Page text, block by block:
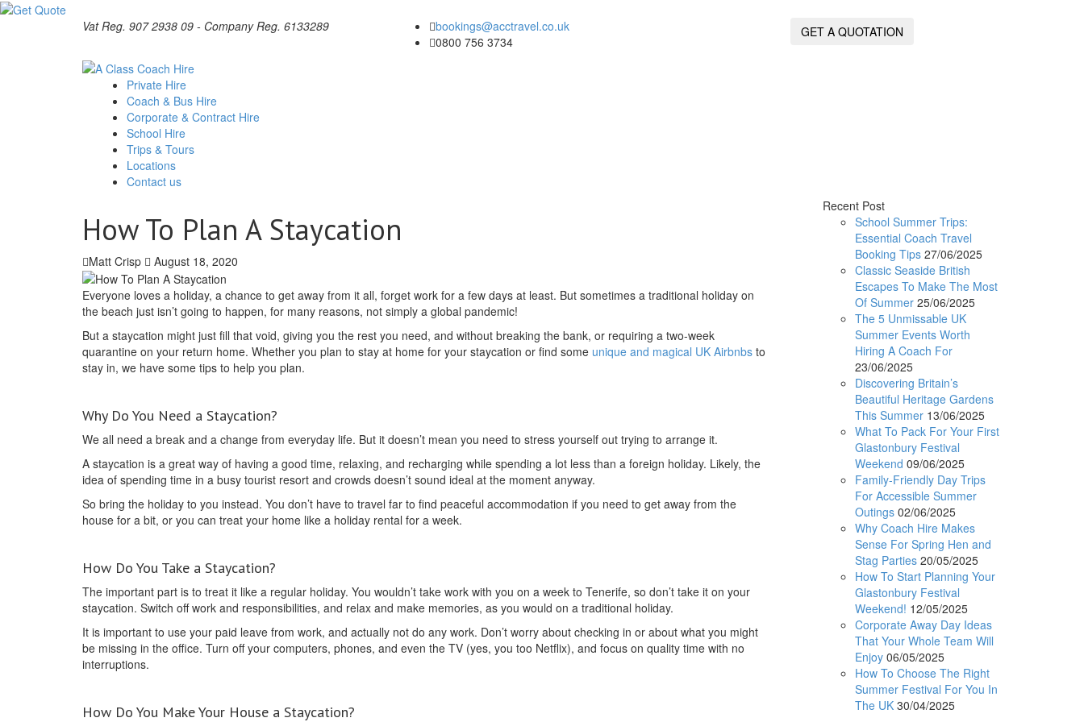
Vat Reg. 907 2938 09 - Company Reg. 6133289
bookings@acctravel.co.uk
0800 756 3734
GET A QUOTATION
Private Hire
Coach & Bus Hire
Corporate & Contract Hire
School Hire
Trips & Tours
Locations
Contact us
How To Plan A Staycation
Matt Crisp August 18, 2020
Everyone loves a holiday, a chance to get away from it all, forget work for a few days at least. But sometimes a traditional holiday on
the beach just isn’t going to happen, for many reasons, not simply a global pandemic!
But a staycation might just fill that void, giving you the rest you need, and without breaking the bank, or requiring a two-week
quarantine on your return home. Whether you plan to stay at home for your staycation or find some unique and magical UK Airbnbs to
stay in, we have some tips to help you plan.
Why Do You Need a Staycation?
We all need a break and a change from everyday life. But it doesn’t mean you need to stress yourself out trying to arrange it.
A staycation is a great way of having a good time, relaxing, and recharging while spending a lot less than a foreign holiday. Likely, the
idea of spending time in a busy tourist resort and crowds doesn’t sound ideal at the moment anyway.
So bring the holiday to you instead. You don’t have to travel far to find peaceful accommodation if you need to get away from the
house for a bit, or you can treat your home like a holiday rental for a week.
How Do You Take a Staycation?
The important part is to treat it like a regular holiday. You wouldn’t take work with you on a week to Tenerife, so don’t take it on your
staycation. Switch off work and responsibilities, and relax and make memories, as you would on a traditional holiday.
It is important to use your paid leave from work, and actually not do any work. Don’t worry about checking in or about what you might
be missing in the office. Turn off your computers, phones, and even the TV (yes, you too Netflix), and focus on quality time with no
interruptions.
How Do You Make Your House a Staycation?
Recent Post
School Summer Trips:
Essential Coach Travel
Booking Tips 27/06/2025
Classic Seaside British
Escapes To Make The Most
Of Summer 25/06/2025
The 5 Unmissable UK
Summer Events Worth
Hiring A Coach For
23/06/2025
Discovering Britain’s
Beautiful Heritage Gardens
This Summer 13/06/2025
What To Pack For Your First
Glastonbury Festival
Weekend 09/06/2025
Family-Friendly Day Trips
For Accessible Summer
Outings 02/06/2025
Why Coach Hire Makes
Sense For Spring Hen and
Stag Parties 20/05/2025
How To Start Planning Your
Glastonbury Festival
Weekend! 12/05/2025
Corporate Away Day Ideas
That Your Whole Team Will
Enjoy 06/05/2025
How To Choose The Right
Summer Festival For You In
The UK 30/04/2025